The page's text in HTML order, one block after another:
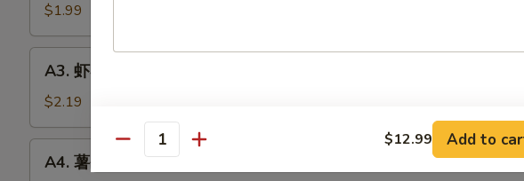
卷
Spring
Roll
(1)
$1.99
Shrimp
Roll
(1)
A3. 虾卷 Shrimp Roll (1)
$2.19
A4. 薯条 French Fries (L)
Quantity $12.99 Add to